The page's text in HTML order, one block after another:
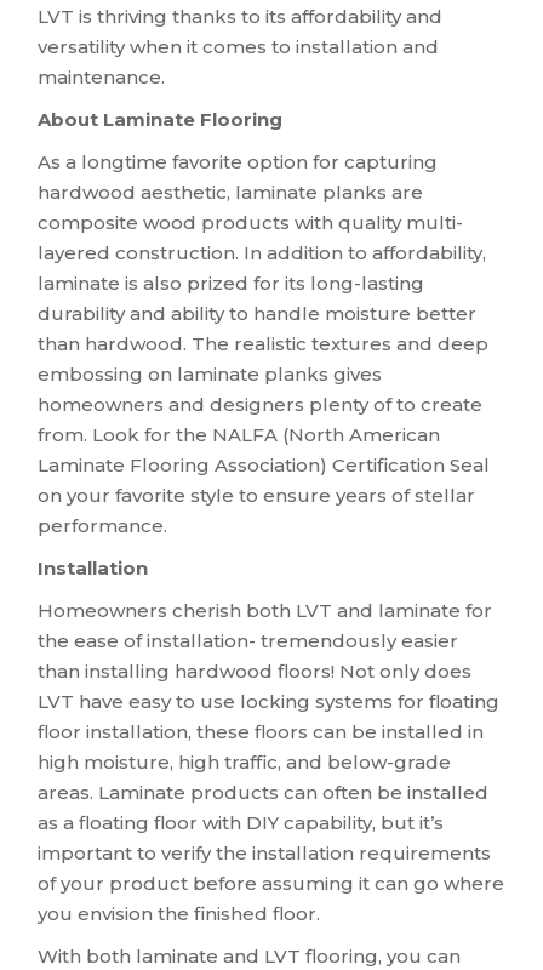
LVT is thriving thanks to its affordability and
versatility when it comes to installation and
maintenance.
About Laminate Flooring
As a longtime favorite option for capturing
hardwood aesthetic, laminate planks are
composite wood products with quality multi-
layered construction. In addition to affordability,
laminate is also prized for its long-lasting
durability and ability to handle moisture better
than hardwood. The realistic textures and deep
embossing on laminate planks gives
homeowners and designers plenty of to create
from. Look for the NALFA (North American
Laminate Flooring Association) Certification Seal
on your favorite style to ensure years of stellar
performance.
Installation
Homeowners cherish both LVT and laminate for
the ease of installation- tremendously easier
than installing hardwood floors! Not only does
LVT have easy to use locking systems for floating
floor installation, these floors can be installed in
high moisture, high traffic, and below-grade
areas. Laminate products can often be installed
as a floating floor with DIY capability, but it’s
important to verify the installation requirements
of your product before assuming it can go where
you envision the finished floor.
With both laminate and LVT flooring, you can